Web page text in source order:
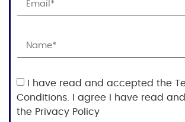
I have read and accepted the
Conditions. I agree I have read
the Privacy Policy